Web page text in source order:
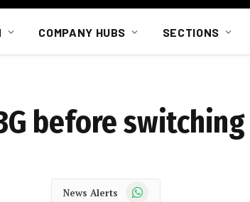
COMPANY HUBS SECTIONS
before
News Alerts WhatsApp